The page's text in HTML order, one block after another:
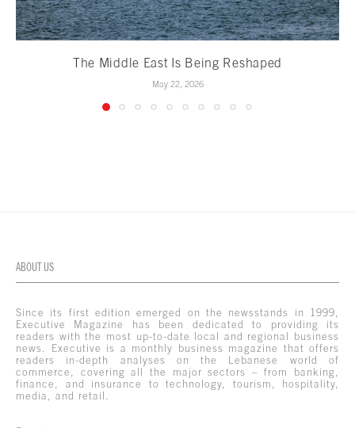
The Middle East Is Being Reshaped
May 22, 2026
ABOUT US
Since its first edition emerged on the newsstands in 1999,
Executive Magazine has been dedicated to providing its
readers with the most up-to-date local and regional business
news. Executive is a monthly business magazine that offers
readers in-depth analyses on the Lebanese world of
commerce, covering all the major sectors – from banking,
finance, and insurance to technology, tourism, hospitality,
media, and retail.